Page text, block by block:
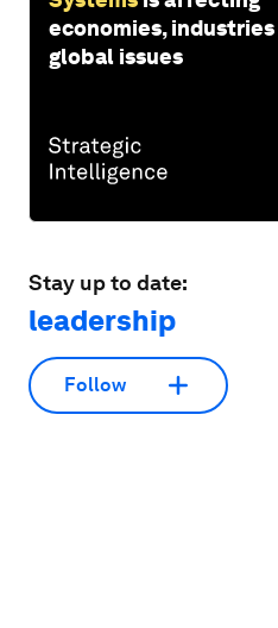
economies, industries
global issues
Stay up to date:
leadership
Follow